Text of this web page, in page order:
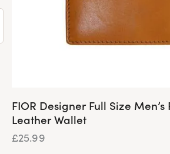
FIOR Designer Full Size
Leather Wallet
£25.99